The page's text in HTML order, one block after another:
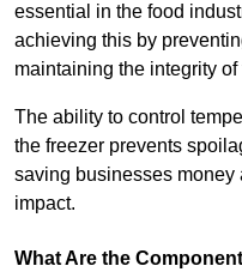
essential in the food
achieving this by
maintaining the integrity
The ability to control
the freezer prevents
saving businesses money
impact.
What Are the